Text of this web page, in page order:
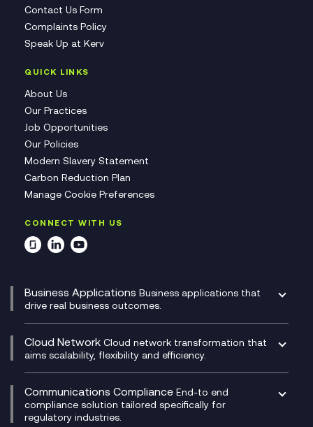
Contact Us Form
Complaints Policy
Speak Up at Kerv
QUICK LINKS
About Us
Our Practices
Job Opportunities
Our Policies
Modern Slavery Statement
Carbon Reduction Plan
Manage Cookie Preferences
CONNECT WITH US
Business Applications Business applications that
drive real business outcomes.
CRM
DevSecOps
Development Team as a Service
Digital Customer Engagement
Digital Product Build
Dynamics 365
Cloud Network Cloud network transformation that
aims scalability, flexibility and efficiency.
Experience Monitoring
Managed Networks
Multi-Cloud Networking
Communications Compliance End-to end
compliance solution tailored specifically for
regulatory industries.